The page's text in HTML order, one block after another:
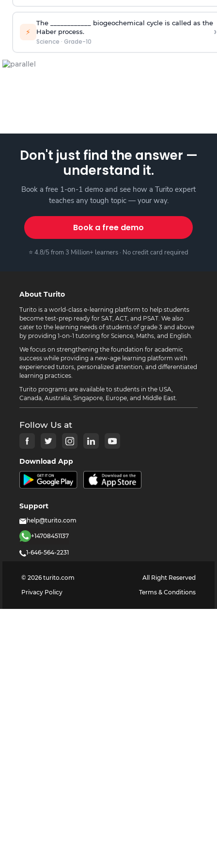
⚡
The ____________ biogeochemical cycle is called as the
Haber process.
Science · Grade-10
›
Don't just find the answer —
understand it.
Book a free 1-on-1 demo and see how a Turito expert
teaches any tough topic — your way.
Book a free demo
⭐ 4.8/5 from 3 Million+ learners · No credit card required
About Turito
Turito is a world-class e-learning platform to help students
become test-prep ready for SAT, ACT, and PSAT. We also
cater to the learning needs of students of grade 3 and above
by providing 1-on-1 tutoring for Science, Maths, and English.
We focus on strengthening the foundation for academic
success while providing a new-age learning platform with
experienced tutors, personalized attention, and differentiated
learning practices.
Turito programs are available to students in the USA,
Canada, Australia, Singapore, Europe, and Middle East.
Follow Us at
Download App
Support
help@turito.com
+14708451137
1-646-564-2231
© 2026 turito.com
All Right Reserved
Privacy Policy
Terms & Conditions